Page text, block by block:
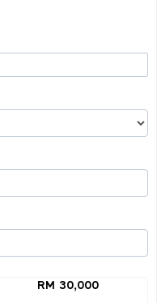
RM 30,000